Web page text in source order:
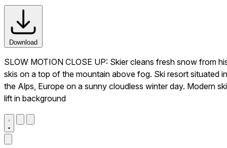
Download
SLOW MOTION CLOSE UP: Skier cleans fresh snow from
skis on a top of the mountain above fog. Ski resort situated in
the Alps, Europe on a sunny cloudless winter day. Modern ski
lift in background